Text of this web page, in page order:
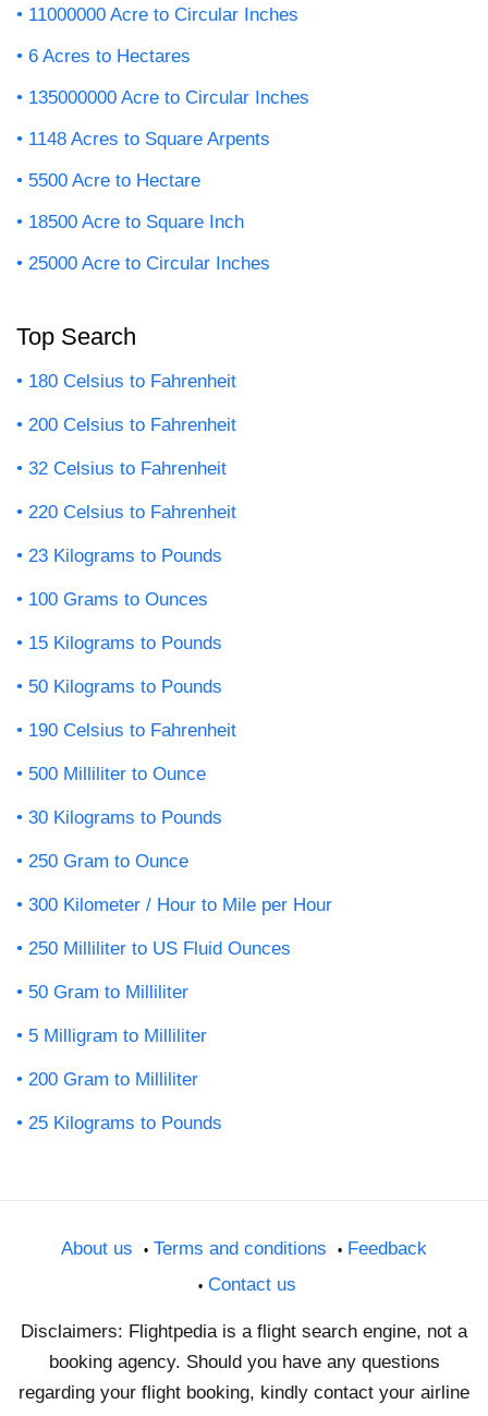
11000000 Acre to Circular Inches
6 Acres to Hectares
135000000 Acre to Circular Inches
1148 Acres to Square Arpents
5500 Acre to Hectare
18500 Acre to Square Inch
25000 Acre to Circular Inches
Top Search
180 Celsius to Fahrenheit
200 Celsius to Fahrenheit
32 Celsius to Fahrenheit
220 Celsius to Fahrenheit
23 Kilograms to Pounds
100 Grams to Ounces
15 Kilograms to Pounds
50 Kilograms to Pounds
190 Celsius to Fahrenheit
500 Milliliter to Ounce
30 Kilograms to Pounds
250 Gram to Ounce
300 Kilometer / Hour to Mile per Hour
250 Milliliter to US Fluid Ounces
50 Gram to Milliliter
5 Milligram to Milliliter
200 Gram to Milliliter
25 Kilograms to Pounds
About us Terms and conditions
Feedback
Contact us
Disclaimers: Flightpedia is a flight search engine, not a
booking agency. Should you have any questions
regarding your flight booking, kindly contact your airline